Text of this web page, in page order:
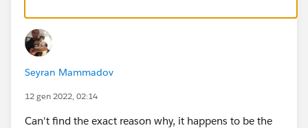
Seyran Mammadov
12 gen 2022, 02:14
Can't find the exact reason why, it happens to be the